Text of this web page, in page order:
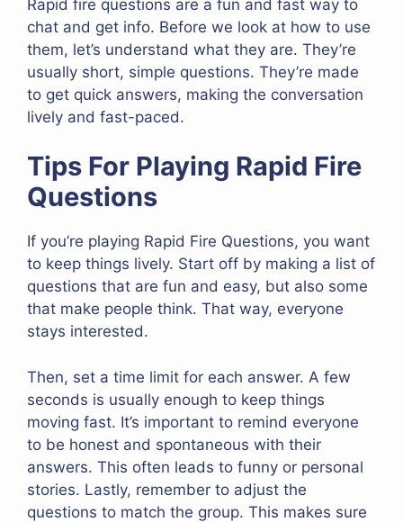
Rapid fire questions are a fun and fast way to
chat and get info. Before we look at how to use
them, let’s understand what they are. They’re
usually short, simple questions. They’re made
to get quick answers, making the conversation
lively and fast-paced.
Tips For Playing Rapid Fire
Questions
If you’re playing Rapid Fire Questions, you want
to keep things lively. Start off by making a list of
questions that are fun and easy, but also some
that make people think. That way, everyone
stays interested.
Then, set a time limit for each answer. A few
seconds is usually enough to keep things
moving fast. It’s important to remind everyone
to be honest and spontaneous with their
answers. This often leads to funny or personal
stories. Lastly, remember to adjust the
questions to match the group. This makes sure